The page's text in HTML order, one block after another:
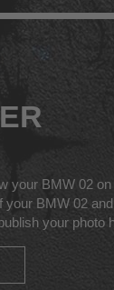
your BMW 02
your BMW 02
your photo